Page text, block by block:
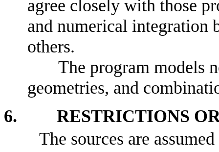
agree closely with those
and numerical integration
others.
The program models
geometries, and
6. RESTRICTIONS OR
The sources are